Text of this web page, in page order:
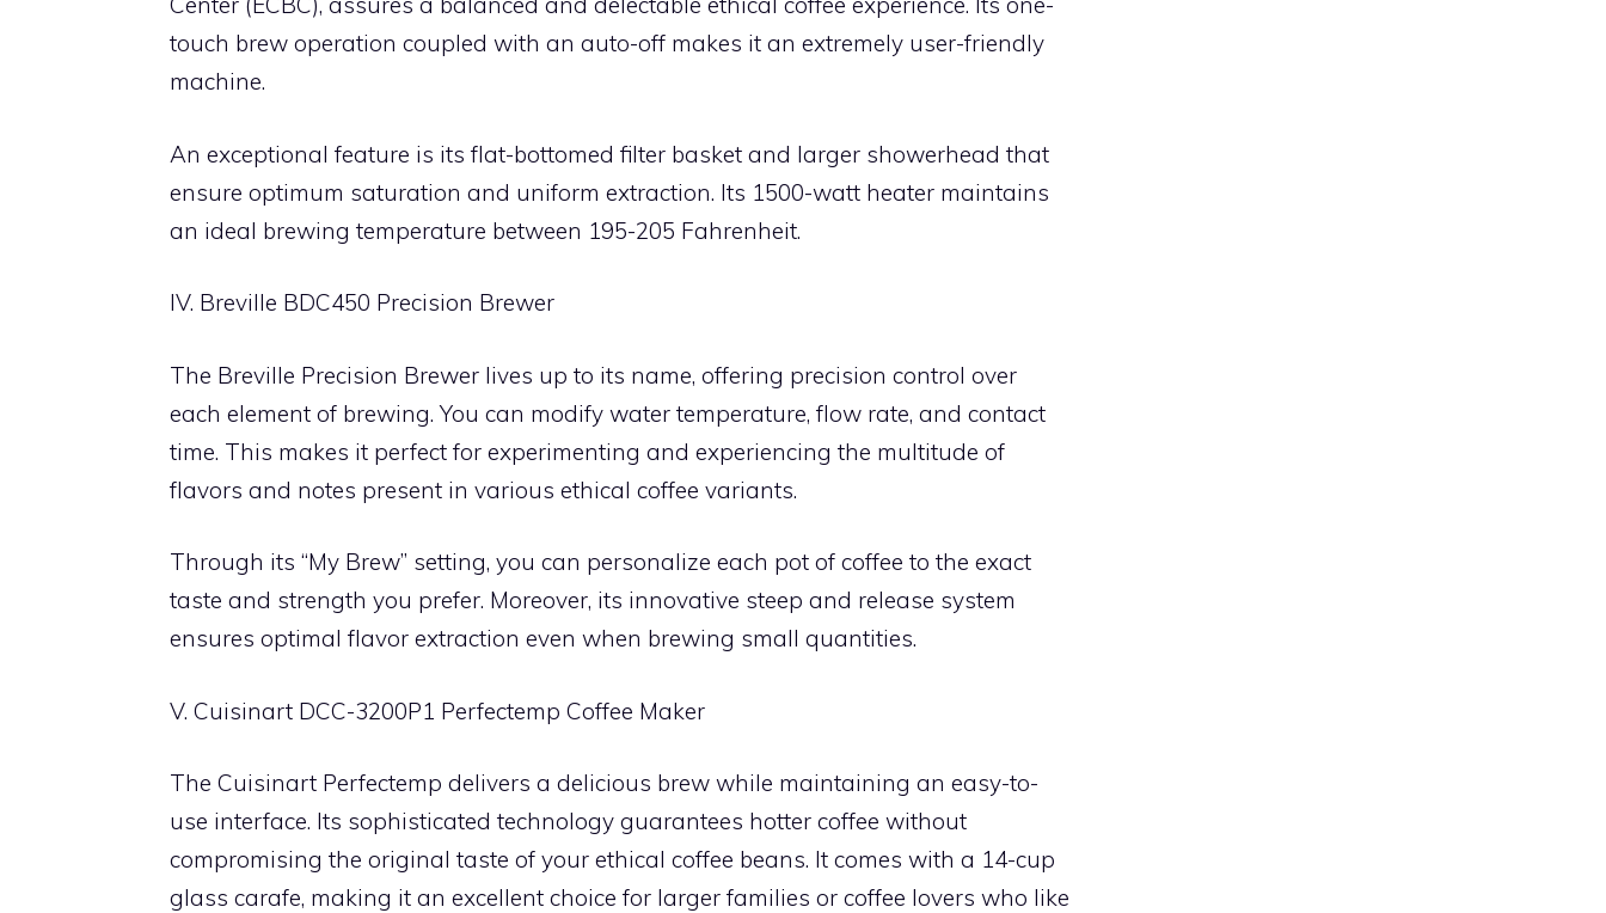
touch brew operation coupled with an auto-off makes it an extremely user-friendly
machine.
An exceptional feature is its flat-bottomed filter basket and larger showerhead that
ensure optimum saturation and uniform extraction. Its 1500-watt heater maintains
an ideal brewing temperature between 195-205 Fahrenheit.
IV. Breville BDC450 Precision Brewer
The Breville Precision Brewer lives up to its name, offering precision control over
each element of brewing. You can modify water temperature, flow rate, and contact
time. This makes it perfect for experimenting and experiencing the multitude of
flavors and notes present in various ethical coffee variants.
Through its “My Brew” setting, you can personalize each pot of coffee to the exact
taste and strength you prefer. Moreover, its innovative steep and release system
ensures optimal flavor extraction even when brewing small quantities.
V. Cuisinart DCC-3200P1 Perfectemp Coffee Maker
The Cuisinart Perfectemp delivers a delicious brew while maintaining an easy-to-
use interface. Its sophisticated technology guarantees hotter coffee without
compromising the original taste of your ethical coffee beans. It comes with a 14-cup
glass carafe, making it an excellent choice for larger families or coffee lovers who like